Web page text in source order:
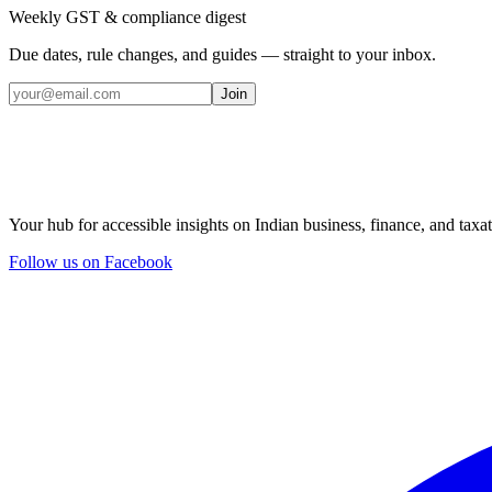
Weekly GST & compliance digest
Due dates, rule changes, and guides — straight to your inbox.
Join
Your hub for accessible insights on Indian business, finance, and
Follow us on Facebook